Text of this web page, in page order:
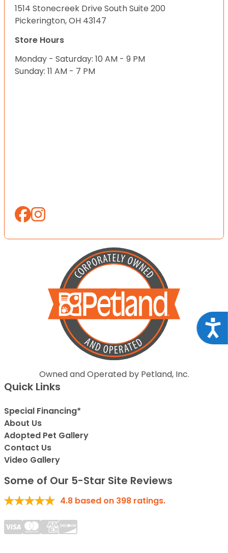
1514 Stonecreek Drive South Suite 200
Pickerington, OH 43147
Store Hours
Monday - Saturday: 10 AM - 9 PM
Sunday: 11 AM - 7 PM
Owned and Operated by Petland, Inc.
Quick Links
Special Financing*
About Us
Adopted Pet Gallery
Contact Us
Video Gallery
Some of Our 5-Star Site Reviews
4.8 based on 398 ratings.